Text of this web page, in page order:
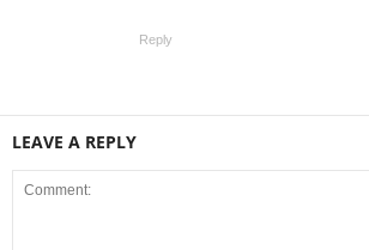
Reply
LEAVE A REPLY